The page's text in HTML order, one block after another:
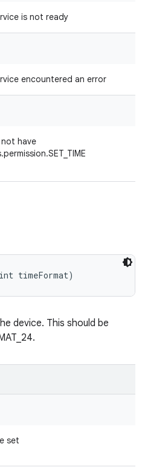
is not ready
encountered an error
have
timeFormat)
device. This should be
set